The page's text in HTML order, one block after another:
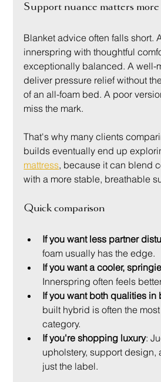
Support nuance matters
Blanket advice often falls short.
innerspring with thoughtful
exceptionally balanced. A well-
deliver pressure relief without
of an all-foam bed. A poor
miss the mark.
That's why many clients
builds eventually end up
mattress, because it can blend
with a more stable, breathable
Quick comparison
If you want less partner
foam usually has the edge.
If you want a cooler,
Innerspring often feels
If you want both qualities in
built hybrid is often the
category.
If you're shopping luxury:
upholstery, support design,
just the label.